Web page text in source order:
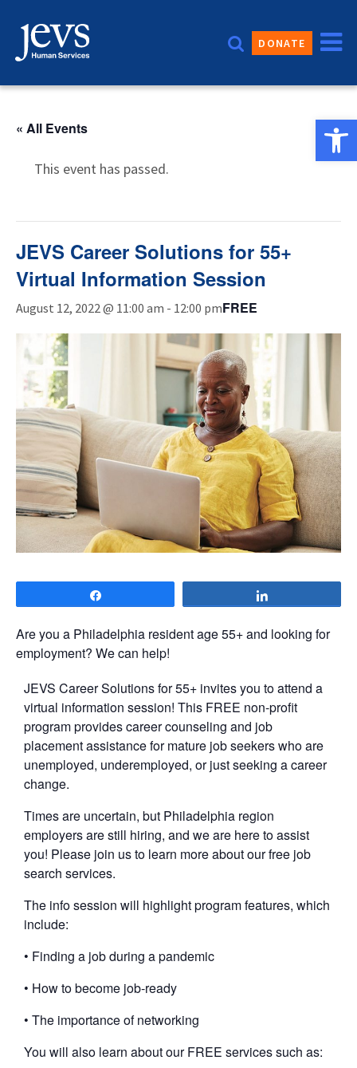
content
DONATE
« All Events
This event has passed.
JEVS Career Solutions for 55+
Virtual Information Session
August 12, 2022 @ 11:00 am - 12:00 pmFREE
Are you a Philadelphia resident age 55+ and looking for
employment? We can help!
JEVS Career Solutions for 55+ invites you to attend a
virtual information session! This FREE non-profit
program provides career counseling and job
placement assistance for mature job seekers who are
unemployed, underemployed, or just seeking a career
change.
Times are uncertain, but Philadelphia region
employers are still hiring, and we are here to assist
you! Please join us to learn more about our free job
search services.
The info session will highlight program features, which
include:
• Finding a job during a pandemic
• How to become job-ready
• The importance of networking
You will also learn about our FREE services such as: